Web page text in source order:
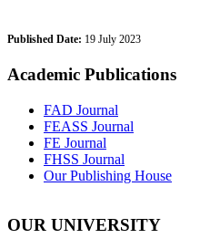
Published Date: 19 July 2023
Academic Publications
FAD Journal
FEASS Journal
FE Journal
FHSS Journal
Our Publishing House
OUR UNIVERSITY